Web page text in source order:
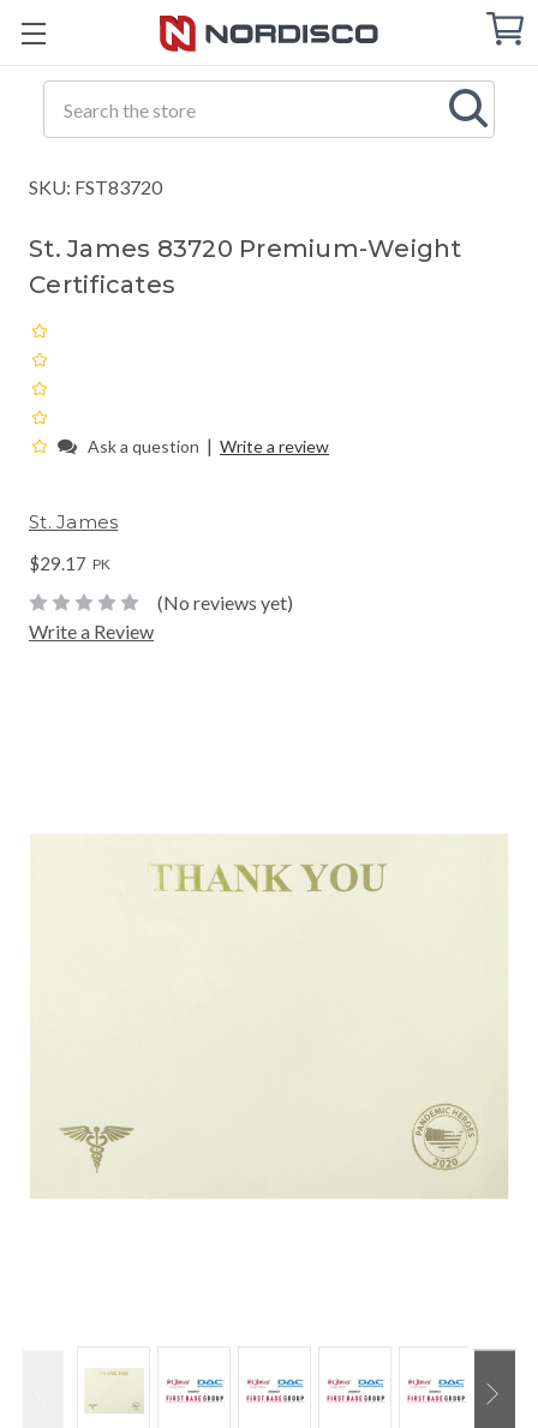
Cart
SKU: FST83720
St. James 83720 Premium-Weight
Certificates
Ask a question | Write a review
St. James
$29.17 PK
(No reviews yet)
Write a Review